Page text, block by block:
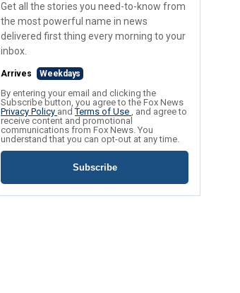
Get all the stories you need-to-know from
the most powerful name in news
delivered first thing every morning to your
inbox.
Arrives Weekdays
By entering your email and clicking the
Subscribe button, you agree to the Fox News
Privacy Policy andTerms of Use , and agree to
receive content and promotional
communications from Fox News. You
understand that you can opt-out at any time.
Subscribe